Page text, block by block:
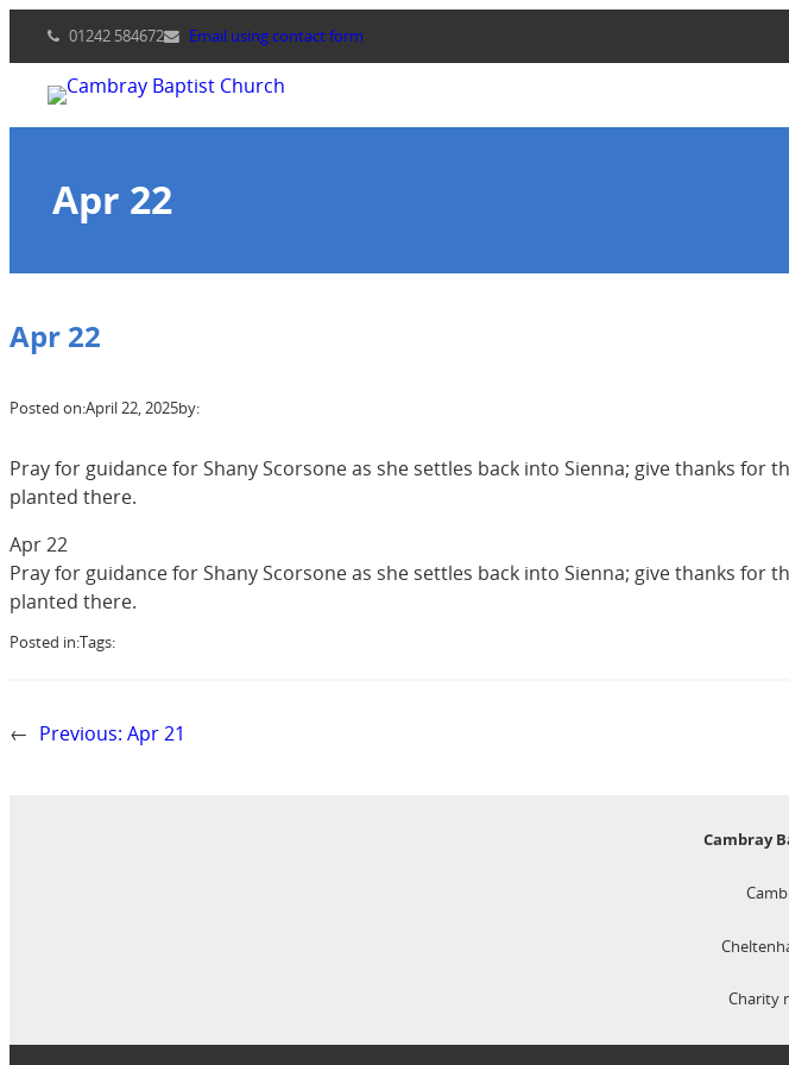
content
01242 584672 Email using contact form
Apr 22
Apr 22
Posted on:April 22, 2025by:
Pray for guidance for Shany Scorsone as she settles back into Sienna; give thanks
planted there.
Apr 22
Pray for guidance for Shany Scorsone as she settles back into Sienna; give thanks
planted there.
Posted in:Tags:
← Previous: Apr 21
Cambray
Charity